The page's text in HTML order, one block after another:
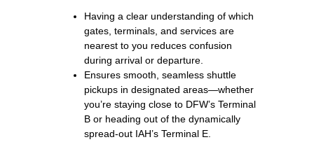
Having a clear understanding of which
gates, terminals, and services are
nearest to you reduces confusion
during arrival or departure.
Ensures smooth, seamless shuttle
pickups in designated areas—whether
you’re staying close to DFW’s Terminal
B or heading out of the dynamically
spread-out IAH’s Terminal E.